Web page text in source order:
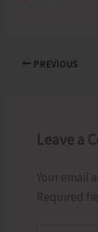
PREVIOUS
Leave a
Your email
Required